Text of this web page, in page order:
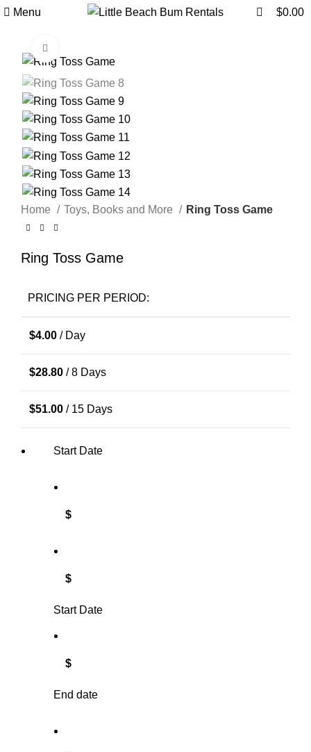
Menu $0.00
Home Toys, Books and More Ring Toss Game
Ring Toss Game
PRICING PER PERIOD:
$4.00 / Day
$28.80 / 8 Days
$51.00 / 15 Days
Start Date
$
$
Start Date
$
End date